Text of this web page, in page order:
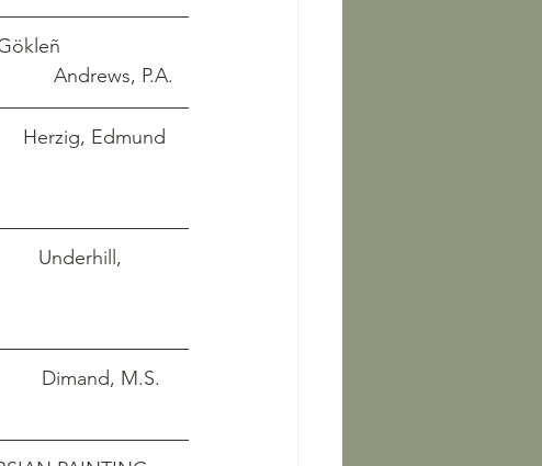
Andrews, P.A.
Herzig, Edmund
Underhill,
Dimand, M.S.